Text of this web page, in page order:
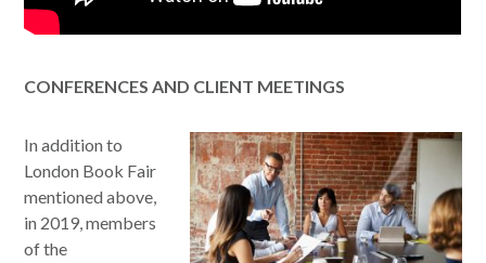
CONFERENCES AND CLIENT MEETINGS
In addition to
London Book Fair
mentioned above,
in 2019, members
of the